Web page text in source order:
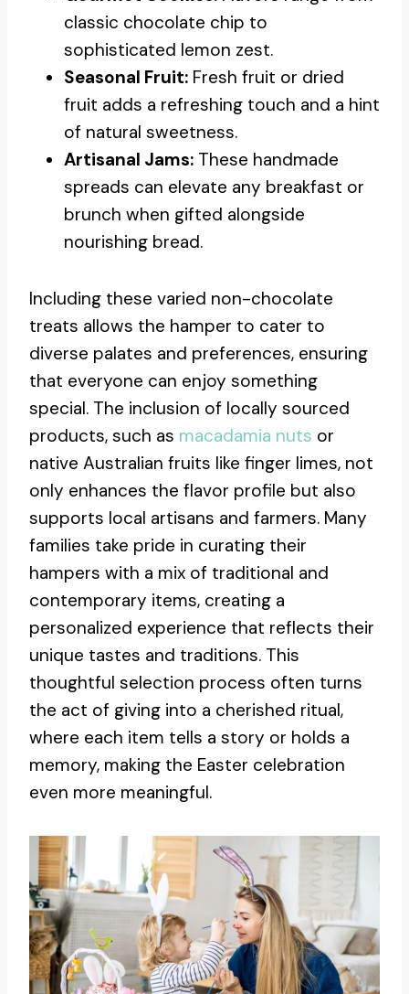
classic chocolate chip to
sophisticated lemon zest.
Seasonal Fruit: Fresh fruit or dried
fruit adds a refreshing touch and a hint
of natural sweetness.
Artisanal Jams: These handmade
spreads can elevate any breakfast or
brunch when gifted alongside
nourishing bread.
Including these varied non-chocolate
treats allows the hamper to cater to
diverse palates and preferences, ensuring
that everyone can enjoy something
special. The inclusion of locally sourced
products, such as macadamia nuts or
native Australian fruits like finger limes, not
only enhances the flavor profile but also
supports local artisans and farmers. Many
families take pride in curating their
hampers with a mix of traditional and
contemporary items, creating a
personalized experience that reflects their
unique tastes and traditions. This
thoughtful selection process often turns
the act of giving into a cherished ritual,
where each item tells a story or holds a
memory, making the Easter celebration
even more meaningful.